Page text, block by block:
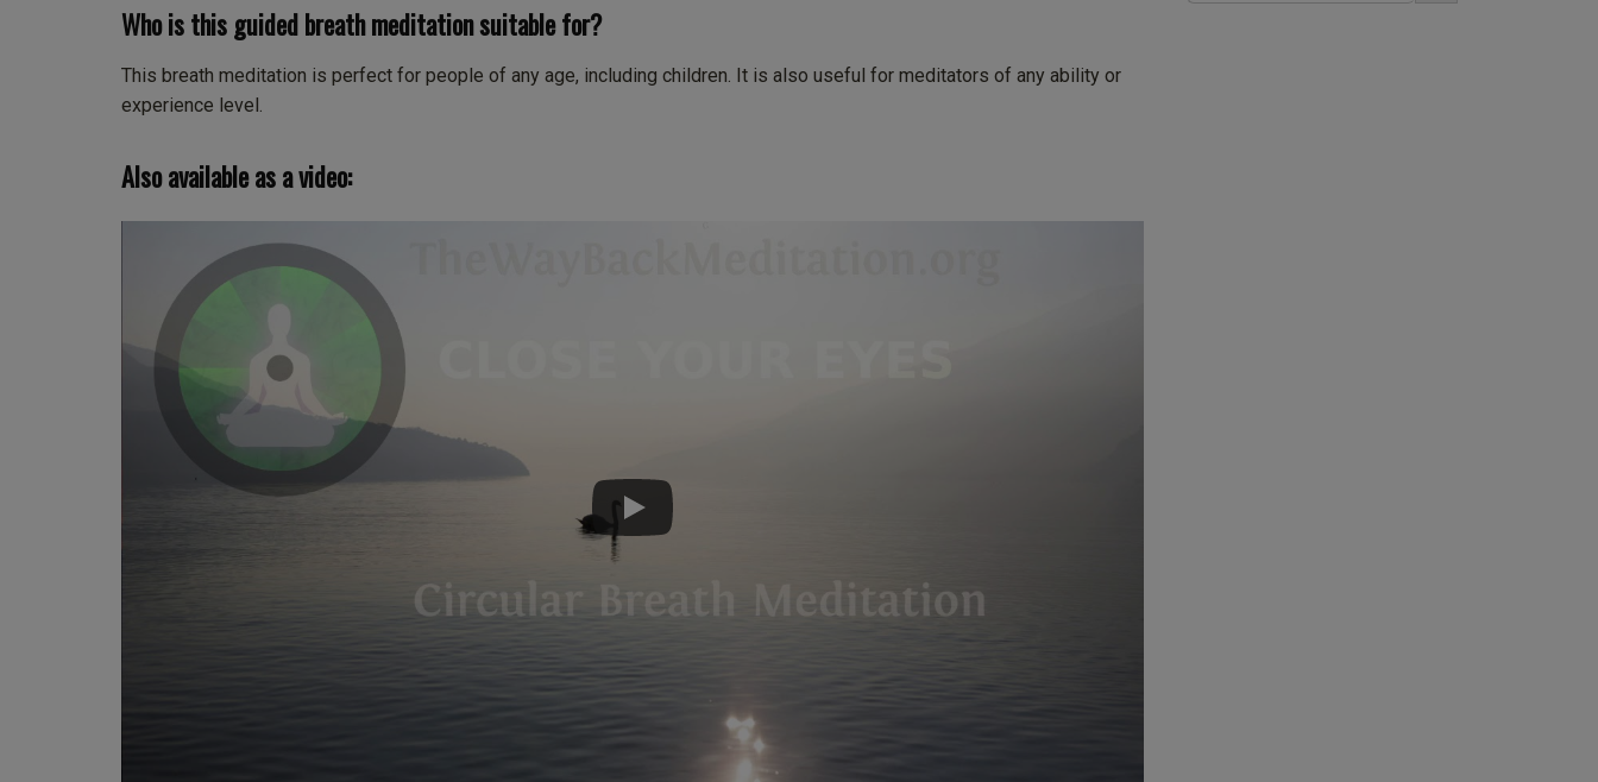
iTunes
RSS FEED
Who is this guided breath meditation suitable for?
This breath meditation is perfect for people of any age, including children. It is also useful for meditators of any ability or
experience level.
Also available as a video: